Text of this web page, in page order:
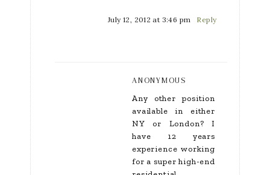
July 12, 2012 at 3:46 pm Reply
ANONYMOUS
Any other position
available in either
NY or London? I
have 12 years
experience working
for a super high-end